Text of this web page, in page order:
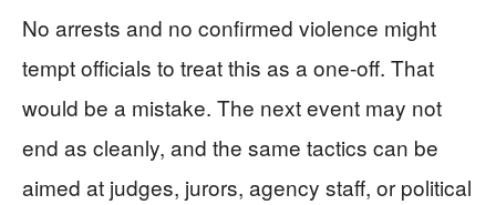
No arrests and no confirmed violence might
tempt officials to treat this as a one-off. That
would be a mistake. The next event may not
end as cleanly, and the same tactics can be
aimed at judges, jurors, agency staff, or political